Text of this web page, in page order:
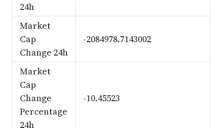
24h
Market
Cap
Change 24h
-2084978.7143002
Market
Cap
Change
Percentage
24h
-10.45523